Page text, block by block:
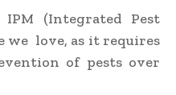
IPM (Integrated Pest
we love, as it requires
of pests over